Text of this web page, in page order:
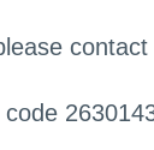
contact